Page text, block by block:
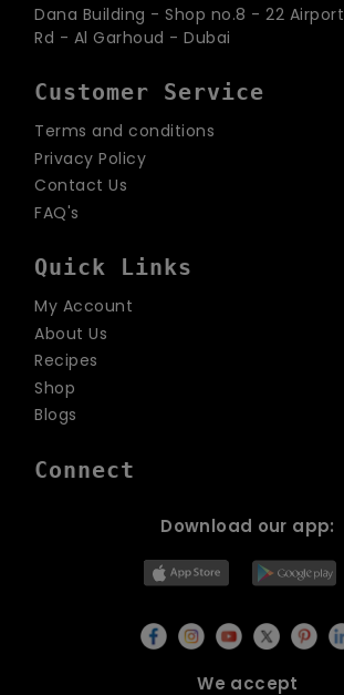
Dana Building - Shop no.8 - 22 Airport
Rd - Al Garhoud - Dubai
Customer Service
Terms and conditions
Privacy Policy
Contact Us
FAQ's
Quick Links
My Account
About Us
Recipes
Shop
Blogs
Connect
Download our app:
We accept